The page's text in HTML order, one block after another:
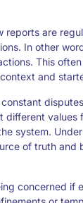
reports are
In other
This
and
different values
system.
of truth and
concerned if